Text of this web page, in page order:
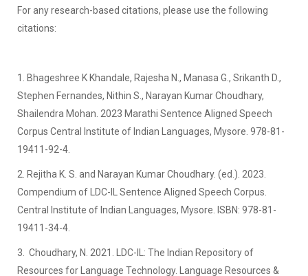
For any research-based citations, please use the following
citations:
1. Bhageshree K Khandale, Rajesha N., Manasa G., Srikanth D.,
Stephen Fernandes, Nithin S., Narayan Kumar Choudhary,
Shailendra Mohan. 2023 Marathi Sentence Aligned Speech
Corpus Central Institute of Indian Languages, Mysore. 978-81-
19411-92-4.
2. Rejitha K. S. and Narayan Kumar Choudhary. (ed.). 2023.
Compendium of LDC-IL Sentence Aligned Speech Corpus.
Central Institute of Indian Languages, Mysore. ISBN: 978-81-
19411-34-4.
3. Choudhary, N. 2021. LDC-IL: The Indian Repository of
Resources for Language Technology. Language Resources &